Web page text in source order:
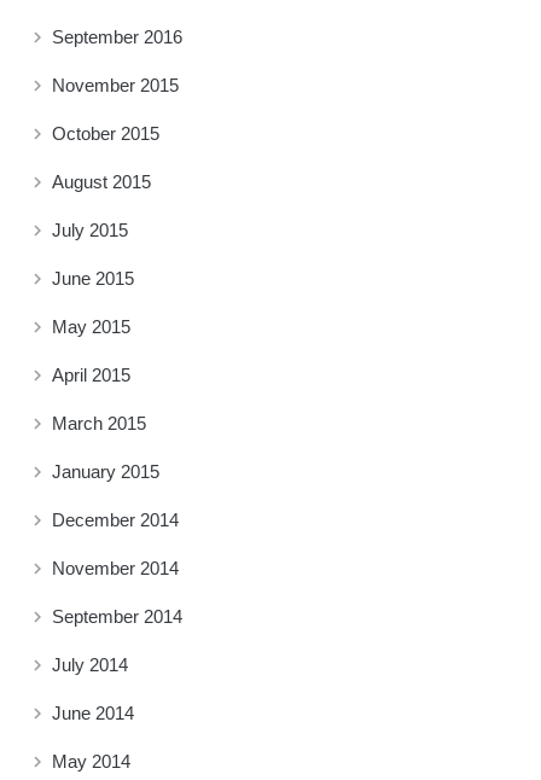
September 2016
November 2015
October 2015
August 2015
July 2015
June 2015
May 2015
April 2015
March 2015
January 2015
December 2014
November 2014
September 2014
July 2014
June 2014
May 2014